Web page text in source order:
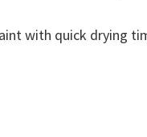
with quick drying